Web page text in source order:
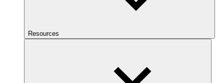
Resources